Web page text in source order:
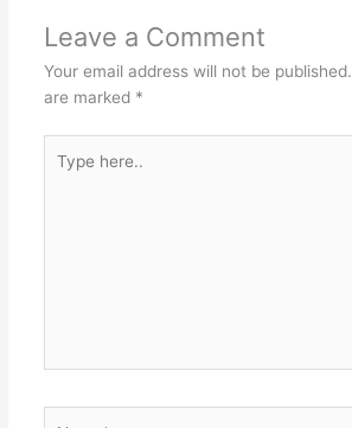
Leave a Comment
Your email address will not be published.
are marked *
here..